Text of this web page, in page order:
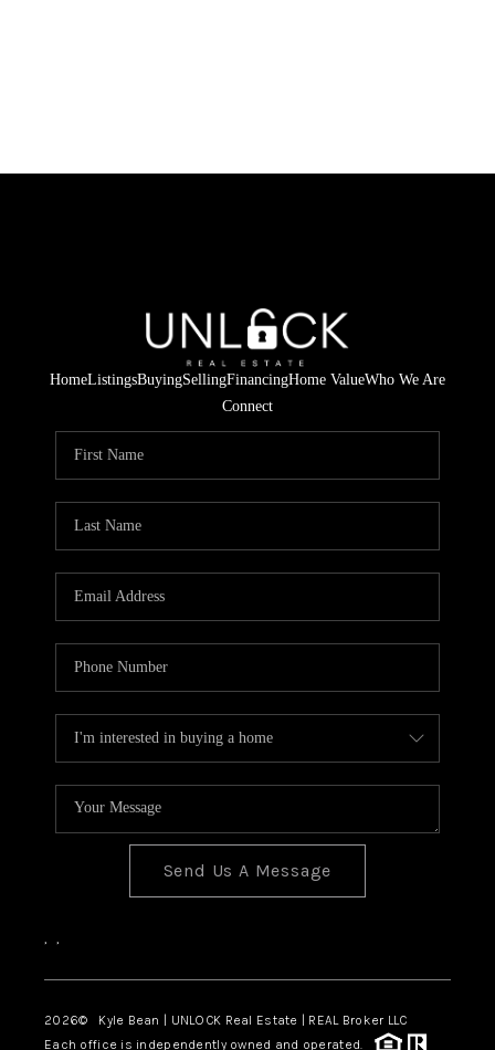
HomeListingsBuyingSellingFinancingHome ValueWho We Are
Connect
Send Us A Message
, ,
2026© Kyle Bean | UNLOCK Real Estate | REAL Broker LLC
Each office is independently owned and operated.